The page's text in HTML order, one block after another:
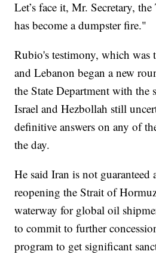
Let’s face it, Mr. Secretary,
has become a dumpster fire."
Rubio's testimony, which was
and Lebanon began a new
the State Department with the
Israel and Hezbollah still
definitive answers on any of
the day.
He said Iran is not guaranteed
reopening the Strait of
waterway for global oil
to commit to further
program to get significant